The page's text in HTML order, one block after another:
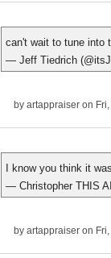
can't wait to tune into
— Jeff Tiedrich
by artappraiser on
I know you think it
— Christopher THIS
by artappraiser on